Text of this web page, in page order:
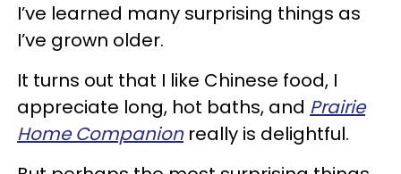
I’ve learned many surprising things as
I’ve grown older.
It turns out that I like Chinese food, I
appreciate long, hot baths, and Prairie
Home Companionreally is delightful.